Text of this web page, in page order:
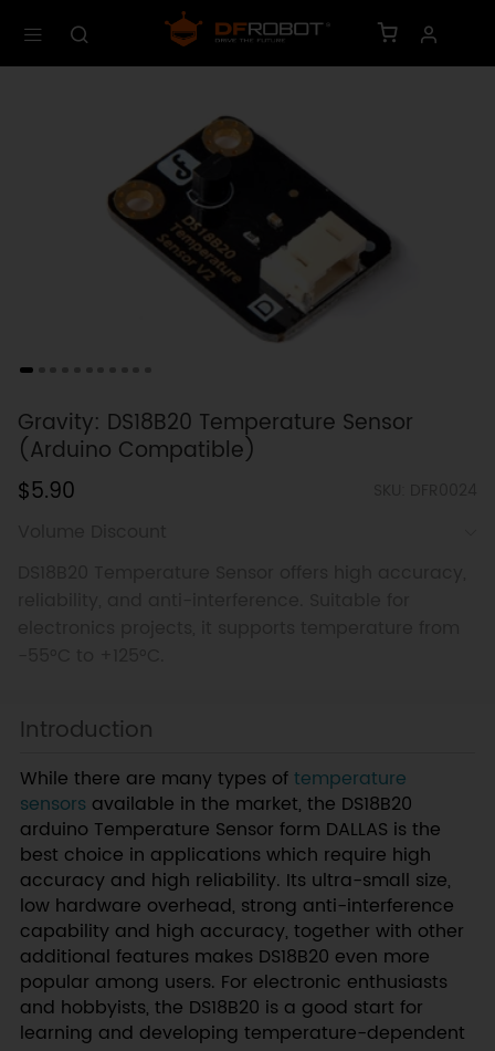
Gravity: DS18B20 Temperature Sensor
(Arduino Compatible)
$5.90
Introduction
While there are many types of temperature
sensors available in the market, the DS18B20
arduino Temperature Sensor form DALLAS is the
best choice in applications which require high
accuracy and high reliability. Its ultra-small size,
low hardware overhead, strong anti-interference
capability and high accuracy, together with other
additional features makes DS18B20 even more
popular among users. For electronic enthusiasts
and hobbyists, the DS18B20 is a good start for
learning and developing temperature-dependent